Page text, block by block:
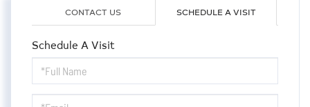
CONTACT US SCHEDULE A VISIT
Schedule A Visit
Schedule
a